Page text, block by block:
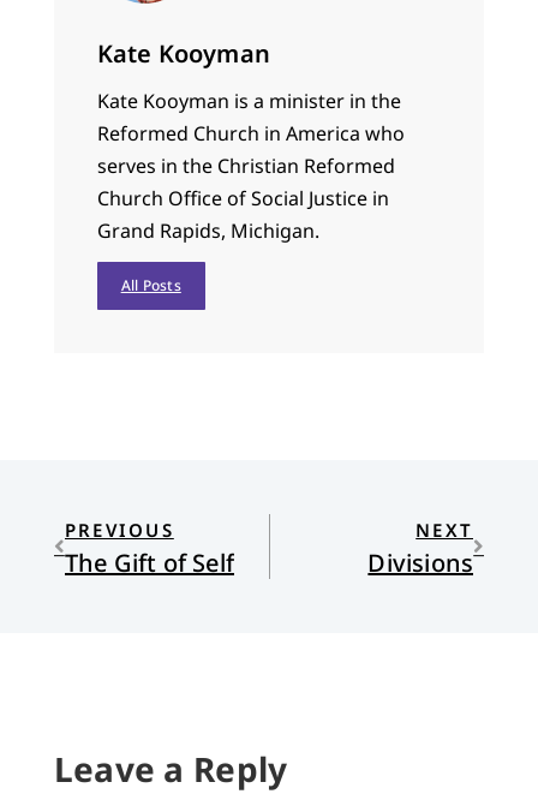
Kate Kooyman
Kate Kooyman is a minister in the
Reformed Church in America who
serves in the Christian Reformed
Church Office of Social Justice in
Grand Rapids, Michigan.
All Posts
PREVIOUS
The Gift of Self
NEXT
Divisions
Leave a Reply